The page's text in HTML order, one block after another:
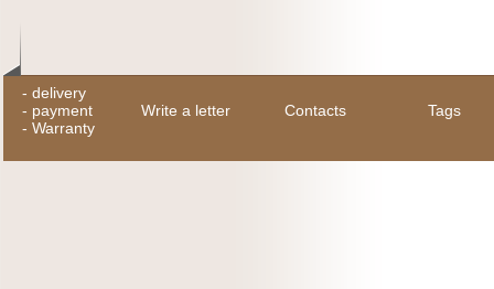
- delivery
- payment
- Warranty
Write a letter Contacts Tags